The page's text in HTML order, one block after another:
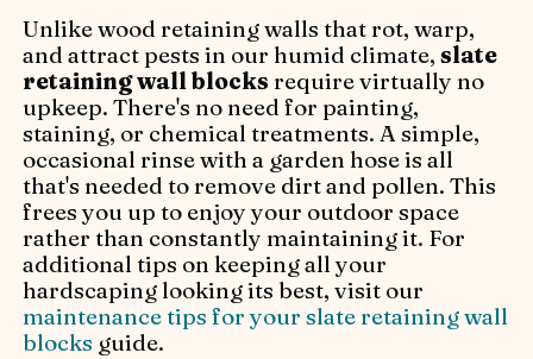
Unlike wood retaining walls that rot, warp,
and attract pests in our humid climate,slate
retaining wall blocks require virtually no
upkeep. There's no need for painting,
staining, or chemical treatments. A simple,
occasional rinse with a garden hose is all
that's needed to remove dirt and pollen. This
frees you up to enjoy your outdoor space
rather than constantly maintaining it. For
additional tips on keeping all your
hardscaping looking its best, visit our
maintenance tips for your slate retaining wall
blocks guide.